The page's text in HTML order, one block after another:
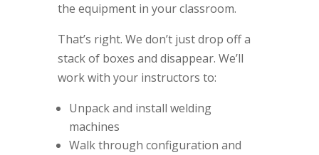
the equipment in your classroom.
That’s right. We don’t just drop off a
stack of boxes and disappear. We’ll
work with your instructors to:
Unpack and install welding
machines
Walk through configuration and